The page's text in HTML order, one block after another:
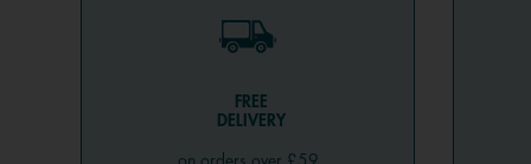
FREE
DELIVERY
on orders over £59